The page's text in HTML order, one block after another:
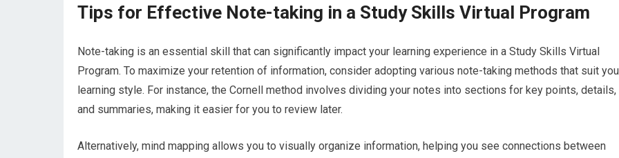
Tips for Effective Note-taking in a Study Skills Virtual Program
Note-taking is an essential skill that can significantly impact your learning experience in a Study Skills Virtual
Program. To maximize your retention of information, consider adopting various note-taking methods that suit
learning style. For instance, the Cornell method involves dividing your notes into sections for key points, details,
and summaries, making it easier for you to review later.
Alternatively, mind mapping allows you to visually organize information, helping you see connections between